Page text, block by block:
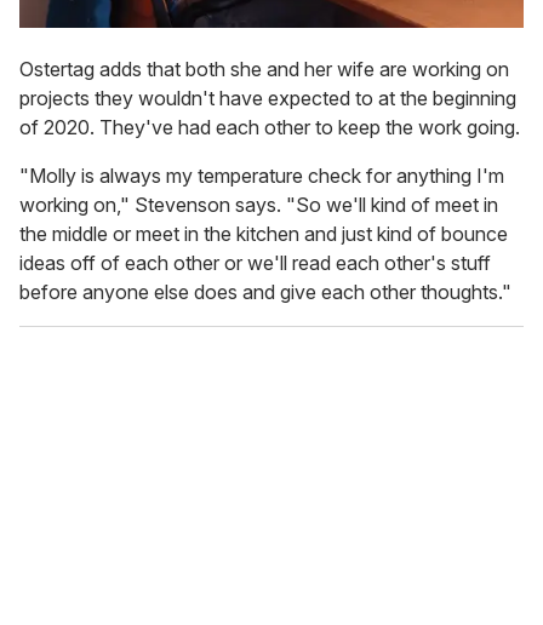
Ostertag adds that both she and her wife are working on
projects they wouldn't have expected to at the beginning
of 2020. They've had each other to keep the work going.
"Molly is always my temperature check for anything I'm
working on," Stevenson says. "So we'll kind of meet in
the middle or meet in the kitchen and just kind of bounce
ideas off of each other or we'll read each other's stuff
before anyone else does and give each other thoughts."